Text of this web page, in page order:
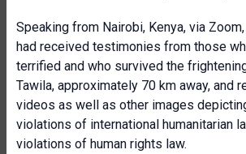
Speaking from Nairobi, Kenya, via
had received testimonies from those
terrified and who survived the
Tawila, approximately 70 km away, and
videos as well as other images
violations of international humanitarian
violations of human rights law.